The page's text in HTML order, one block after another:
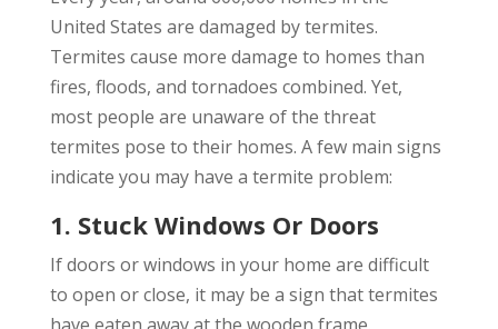
United States are damaged by termites.
Termites cause more damage to homes than
fires, floods, and tornadoes combined. Yet,
most people are unaware of the threat
termites pose to their homes. A few main signs
indicate you may have a termite problem:
1. Stuck Windows Or Doors
If doors or windows in your home are difficult
to open or close, it may be a sign that termites
have eaten away at the wooden frame.